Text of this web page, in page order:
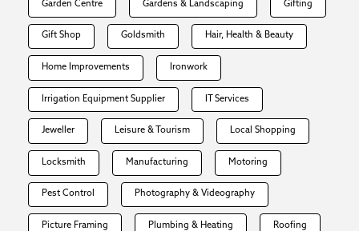
Garden Centre Gardens & Landscaping Gifting
Gift Shop Goldsmith Hair, Health & Beauty
Home Improvements Ironwork
Irrigation Equipment Supplier IT Services
Jeweller Leisure & Tourism Local Shopping
Locksmith Manufacturing Motoring
Pest Control Photography & Videography
Picture Framing Plumbing & Heating Roofing